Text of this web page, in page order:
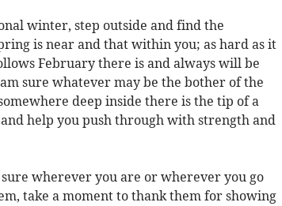
winter, step outside and find the
is near and that within you; as hard as it
February there is and always will be
sure whatever may be the bother of the
deep inside there is the tip of a
help you push through with strength and
wherever you are or wherever you go
take a moment to thank them for showing